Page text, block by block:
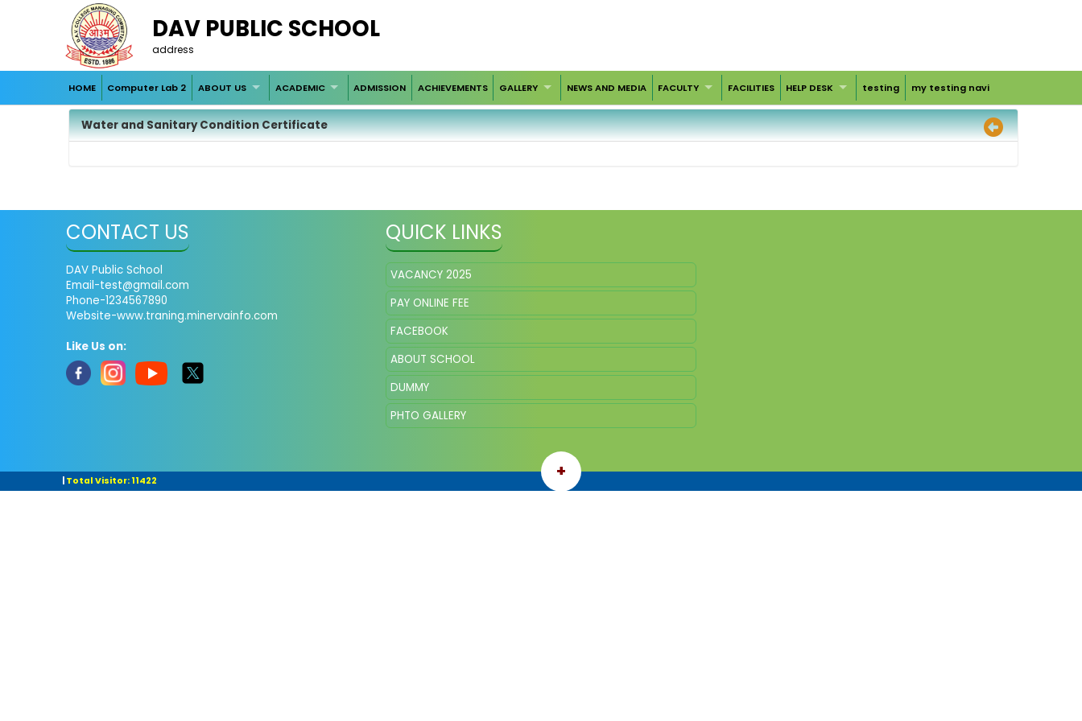
DAV PUBLIC SCHOOL
address
HOME Computer Lab 2 ABOUT US ACADEMIC ADMISSION ACHIEVEMENTS GALLERY NEWS AND MEDIA FACULTY FACILITIES HELP DESK testing my testing navi
Water and Sanitary Condition Certificate
CONTACT US
DAV Public School
Email-test@gmail.com
Phone-1234567890
Website-www.traning.minervainfo.com
Like Us on:
QUICK LINKS
VACANCY 2025
PAY ONLINE FEE
FACEBOOK
ABOUT SCHOOL
DUMMY
PHTO GALLERY
+
Total Visitor: 11422